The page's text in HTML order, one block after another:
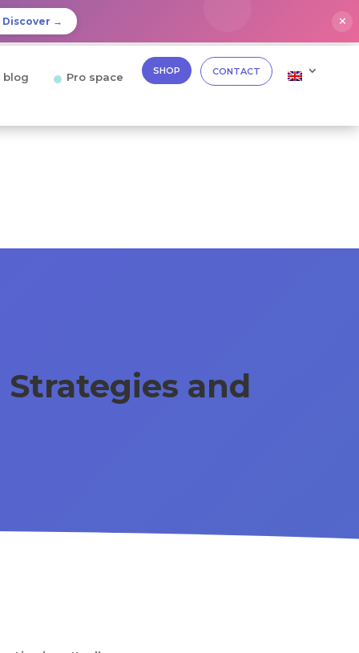
Discover → ✕
blog Pro space SHOP CONTACT
Strategies and